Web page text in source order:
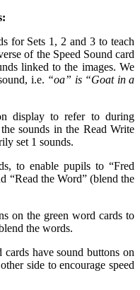
for Sets 1, 2 and 3 to teach
of the Speed Sound card
linked to the images. We
i.e. “oa” is “Goat in a
display to refer to during
sounds in the Read Write
set 1 sounds.
to enable pupils to “Fred
“Read the Word” (blend the
on the green word cards to
the words.
have sound buttons on
side to encourage speed